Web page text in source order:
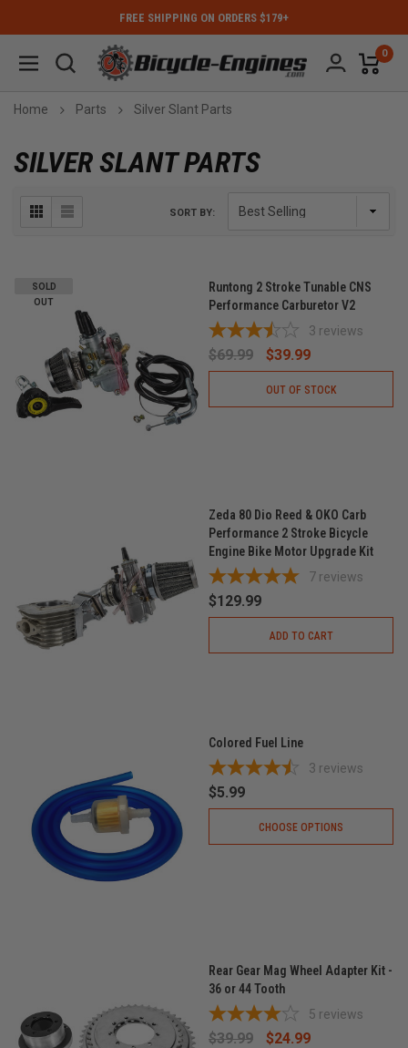
FREE SHIPPING ON ORDERS $179+
0
Home Parts Silver Slant Parts
SILVER SLANT PARTS
SORT BY:
SOLD
OUT
Runtong 2 Stroke Tunable CNS
Performance Carburetor V2
3 reviews
$69.99 $39.99
OUT OF STOCK
Zeda 80 Dio Reed & OKO Carb
Performance 2 Stroke Bicycle
Engine Bike Motor Upgrade Kit
7 reviews
$129.99
ADD TO CART
Colored Fuel Line
3 reviews
$5.99
CHOOSE OPTIONS
Rear Gear Mag Wheel Adapter Kit -
36 or 44 Tooth
5 reviews
$39.99 $24.99